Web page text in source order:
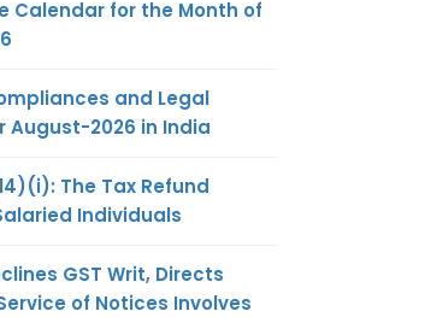
Calendar for the Month of
and Legal
August-2026 in India
The Tax Refund
Individuals
GST Writ, Directs
of Notices Involves